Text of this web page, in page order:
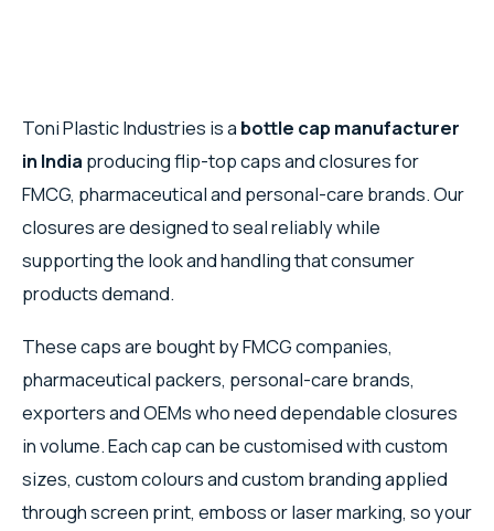
Toni Plastic Industries is a bottle cap manufacturer
in India producing flip-top caps and closures for
FMCG, pharmaceutical and personal-care brands. Our
closures are designed to seal reliably while
supporting the look and handling that consumer
products demand.
These caps are bought by FMCG companies,
pharmaceutical packers, personal-care brands,
exporters and OEMs who need dependable closures
in volume. Each cap can be customised with custom
sizes, custom colours and custom branding applied
through screen print, emboss or laser marking, so your